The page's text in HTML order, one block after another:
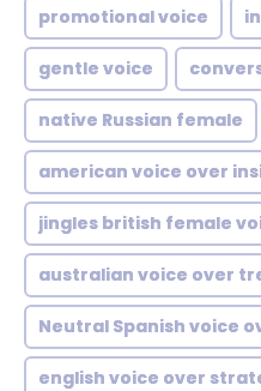
promotional voice
gentle voice
native Russian female
american voice over
jingles british female
australian voice over
Neutral Spanish voice
english voice over